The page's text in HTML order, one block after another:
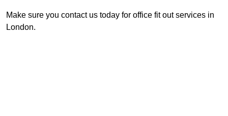
Make sure you contact us today for office fit out services in
London.